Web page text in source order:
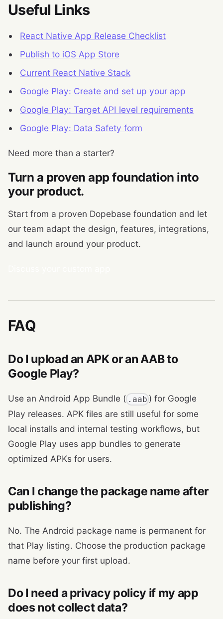
Useful Links
React Native App Release Checklist
Publish to iOS App Store
Current React Native Stack
Google Play: Create and set up your app
Google Play: Target API level requirements
Google Play: Data Safety form
Need more than a starter?
Turn a proven app foundation into
your product.
Start from a proven Dopebase foundation and let
our team adapt the design, features, integrations,
and launch around your product.
FAQ
Do I upload an APK or an AAB to
Google Play?
Use an Android App Bundle ( .aab ) for Google
Play releases. APK files are still useful for some
local installs and internal testing workflows, but
Google Play uses app bundles to generate
optimized APKs for users.
Can I change the package name after
publishing?
No. The Android package name is permanent for
that Play listing. Choose the production package
name before your first upload.
Do I need a privacy policy if my app
does not collect data?